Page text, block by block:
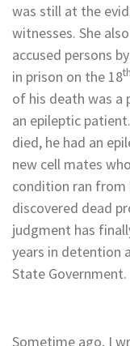
was still at the
witnesses. She
accused persons
in prison on the 18th
of his death was a
an epileptic
died, he had an
new cell mates
condition ran
discovered dead
judgment has
years in detention
State Government.
Sometime ago, I